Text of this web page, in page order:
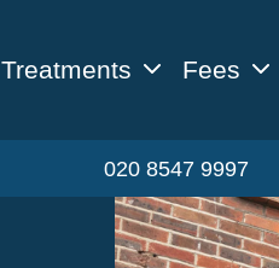
Treatments Fees
020 8547 9997